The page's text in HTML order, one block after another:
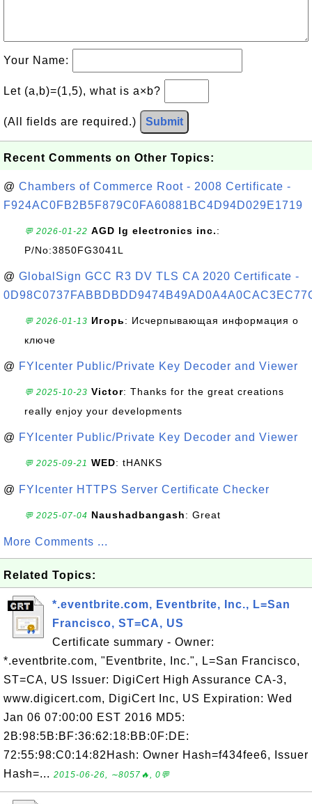
Your Name:
Let (a,b)=(1,5), what is a×b?
(All fields are required.) Submit
Recent Comments on Other Topics:
@ Chambers of Commerce Root - 2008 Certificate -
F924AC0FB2B5F879C0FA60881BC4D94D029E1719
💬 2026-01-22 AGD lg electronics inc.:
P/No:3850FG3041L
@ GlobalSign GCC R3 DV TLS CA 2020 Certificate -
💬 2026-01-13 Игорь: Исчерпывающая информация о
ключе
@ FYIcenter Public/Private Key Decoder and Viewer
💬 2025-10-23 Victor: Thanks for the great creations
really enjoy your developments
@ FYIcenter Public/Private Key Decoder and Viewer
💬 2025-09-21 WED: tHANKS
@ FYIcenter HTTPS Server Certificate Checker
💬 2025-07-04 Naushadbangash: Great
More Comments ...
Related Topics:
*.eventbrite.com, Eventbrite, Inc., L=San
Francisco, ST=CA, US
Certificate summary - Owner:
*.eventbrite.com, "Eventbrite, Inc.", L=San Francisco,
ST=CA, US Issuer: DigiCert High Assurance CA-3,
www.digicert.com, DigiCert Inc, US Expiration: Wed
Jan 06 07:00:00 EST 2016 MD5:
2B:98:5B:BF:36:62:18:BB:0F:DE:
72:55:98:C0:14:82Hash: Owner Hash=f434fee6, Issuer
Hash=... 2015-06-26, ∼8057🔥, 0💬